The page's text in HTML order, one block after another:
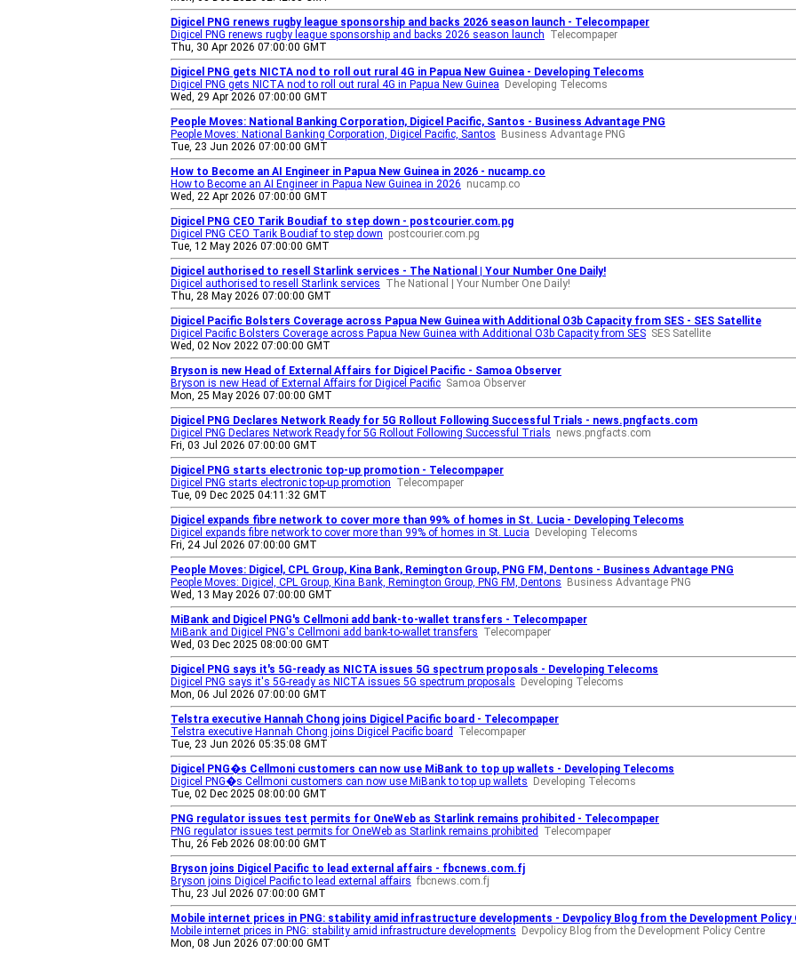
Digicel PNG renews rugby league sponsorship and backs 2026 season launch - Telecompaper
Digicel PNG renews rugby league sponsorship and backs 2026 season launch Telecompaper
Thu, 30 Apr 2026 07:00:00 GMT
Digicel PNG gets NICTA nod to roll out rural 4G in Papua New Guinea - Developing Telecoms
Digicel PNG gets NICTA nod to roll out rural 4G in Papua New Guinea
Developing Telecoms
Wed, 29 Apr 2026 07:00:00 GMT
People Moves: National Banking Corporation, Digicel Pacific, Santos - Business Advantage PNG
People Moves: National Banking Corporation, Digicel Pacific, Santos
Business Advantage PNG
Tue, 23 Jun 2026 07:00:00 GMT
How to Become an AI Engineer in Papua New Guinea in 2026 - nucamp.co
How to Become an AI Engineer in Papua New Guinea in 2026 nucamp.co
Wed, 22 Apr 2026 07:00:00 GMT
Digicel PNG CEO Tarik Boudiaf to step down - postcourier.com.pg
Digicel PNG CEO Tarik Boudiaf to step down postcourier.com.pg
Tue, 12 May 2026 07:00:00 GMT
Digicel authorised to resell Starlink services - The National | Your Number One Daily!
Digicel authorised to resell Starlink services The National | Your Number One Daily!
Thu, 28 May 2026 07:00:00 GMT
Digicel Pacific Bolsters Coverage across Papua New Guinea with Additional O3b Capacity from SES - SES Satellite
Digicel Pacific Bolsters Coverage across Papua New Guinea with Additional O3b Capacity from SES SES Satellite
Wed, 02 Nov 2022 07:00:00 GMT
Bryson is new Head of External Affairs for Digicel Pacific - Samoa Observer
Bryson is new Head of External Affairs for Digicel Pacific Samoa Observer
Mon, 25 May 2026 07:00:00 GMT
Digicel PNG Declares Network Ready for 5G Rollout Following Successful Trials - news.pngfacts.com
Digicel PNG Declares Network Ready for 5G Rollout Following Successful Trials news.pngfacts.com
Fri, 03 Jul 2026 07:00:00 GMT
Digicel PNG starts electronic top-up promotion - Telecompaper
Digicel PNG starts electronic top-up promotion Telecompaper
Tue, 09 Dec 2025 04:11:32 GMT
Digicel expands fibre network to cover more than 99% of homes in St. Lucia - Developing Telecoms
Digicel expands fibre network to cover more than 99% of homes in St. Lucia
Developing Telecoms
Fri, 24 Jul 2026 07:00:00 GMT
People Moves: Digicel, CPL Group, Kina Bank, Remington Group, PNG FM, Dentons - Business Advantage PNG
People Moves: Digicel, CPL Group, Kina Bank, Remington Group, PNG FM, Dentons
Business Advantage PNG
Wed, 13 May 2026 07:00:00 GMT
MiBank and Digicel PNG's Cellmoni add bank-to-wallet transfers - Telecompaper
MiBank and Digicel PNG's Cellmoni add bank-to-wallet transfers Telecompaper
Wed, 03 Dec 2025 08:00:00 GMT
Digicel PNG says it's 5G-ready as NICTA issues 5G spectrum proposals - Developing Telecoms
Digicel PNG says it's 5G-ready as NICTA issues 5G spectrum proposals
Developing Telecoms
Mon, 06 Jul 2026 07:00:00 GMT
Telstra executive Hannah Chong joins Digicel Pacific board - Telecompaper
Telstra executive Hannah Chong joins Digicel Pacific board
Telecompaper
Tue, 23 Jun 2026 05:35:08 GMT
Digicel PNG�s Cellmoni customers can now use MiBank to top up wallets - Developing Telecoms
Digicel PNG�s Cellmoni customers can now use MiBank to top up wallets
Developing Telecoms
Tue, 02 Dec 2025 08:00:00 GMT
PNG regulator issues test permits for OneWeb as Starlink remains prohibited - Telecompaper
PNG regulator issues test permits for OneWeb as Starlink remains prohibited
Telecompaper
Thu, 26 Feb 2026 08:00:00 GMT
Bryson joins Digicel Pacific to lead external affairs - fbcnews.com.fj
Bryson joins Digicel Pacific to lead external affairs fbcnews.com.fj
Thu, 23 Jul 2026 07:00:00 GMT
Mobile internet prices in PNG: stability amid infrastructure developments - Devpolicy Blog from the Development Policy
Mobile internet prices in PNG: stability amid infrastructure developments
Devpolicy Blog from the Development Policy Centre
Mon, 08 Jun 2026 07:00:00 GMT